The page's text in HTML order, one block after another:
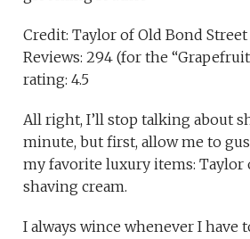
Credit: Taylor of Old Bond
Reviews: 294 (for the
rating: 4.5
All right, I’ll stop talking about
minute, but first, allow me to
my favorite luxury items: Taylor
shaving cream.
I always wince whenever I have